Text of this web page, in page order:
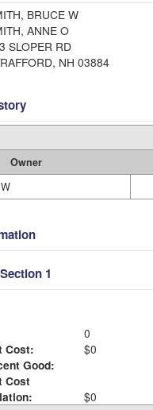
BRUCE W
ANNE O
SLOPER RD
NH 03884
Owner
1
0
Cost:
$0
Good:
Cost
$0